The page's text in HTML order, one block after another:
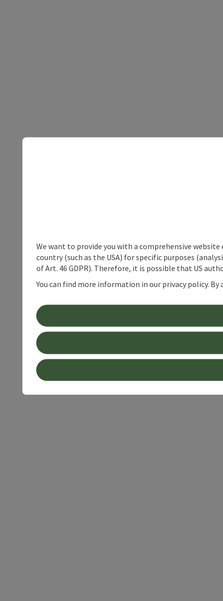
We want to provide you with a comprehensive
country (such as the USA) for specific purposes
of Art. 46 GDPR). Therefore, it is possible that US
You can find more information in our privacy policy.